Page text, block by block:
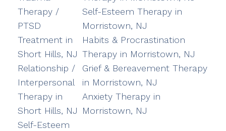
Therapy /
PTSD
Treatment in
Short Hills, NJ
Relationship /
Interpersonal
Therapy in
Short Hills, NJ
Self-Esteem
Self-Esteem Therapy in
Morristown, NJ
Habits & Procrastination
Therapy in Morristown, NJ
Grief & Bereavement Therapy
in Morristown, NJ
Anxiety Therapy in
Morristown, NJ